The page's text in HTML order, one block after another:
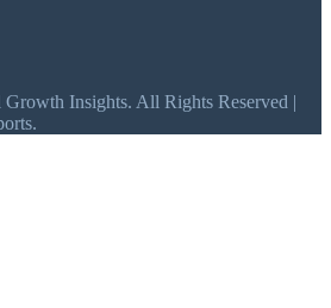
Insights. All Rights Reserved |